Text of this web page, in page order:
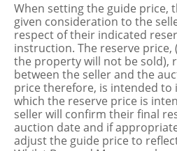
When setting the guide price,
given consideration to the
respect of their indicated
instruction. The reserve price,
the property will not be sold),
between the seller and the
price therefore, is intended to
which the reserve price is
seller will confirm their final
auction date and if
adjust the guide price to